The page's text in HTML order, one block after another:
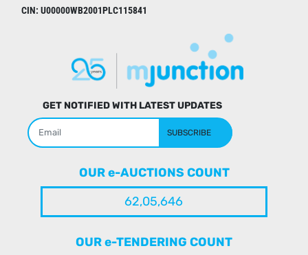
CIN: U00000WB2001PLC115841
GET NOTIFIED WITH LATEST UPDATES
SUBSCRIBE
OUR e-AUCTIONS COUNT
62,05,646
OUR e-TENDERING COUNT